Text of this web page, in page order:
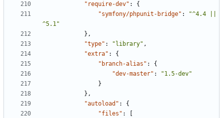
"require-dev" :
{
"symfony/phpunit-bridge" :
"^4.4 ||
^5.1"
},
"type" : "library" ,
"extra" :
{
"branch-alias" :
{
"dev-master" :
"1.5-dev"
}
},
"autoload" :
{
"files" :